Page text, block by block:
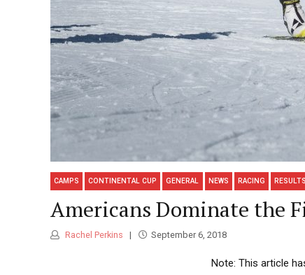
CAMPS CONTINENTAL CUP GENERAL NEWS RACING RESULTS
Americans Dominate the
Rachel Perkins September 6, 2018
Note: This article